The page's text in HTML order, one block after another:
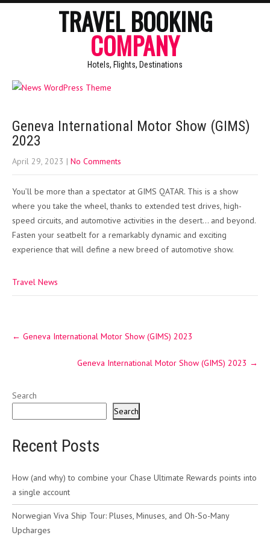
TRAVEL BOOKING
COMPANY
Hotels, Flights, Destinations
Geneva International Motor Show (GIMS)
2023
April 29, 2023 | No Comments
You’ll be more than a spectator at GIMS QATAR. This is a show
where you take the wheel, thanks to extended test drives, high-
speed circuits, and automotive activities in the desert… and beyond.
Fasten your seatbelt for a remarkably dynamic and exciting
experience that will define a new breed of automotive show.
Travel News
navigation
← Geneva International Motor Show (GIMS) 2023
Geneva International Motor Show (GIMS) 2023 →
Search
Search
Recent Posts
How (and why) to combine your Chase Ultimate Rewards points into
a single account
Norwegian Viva Ship Tour: Pluses, Minuses, and Oh-So-Many
Upcharges